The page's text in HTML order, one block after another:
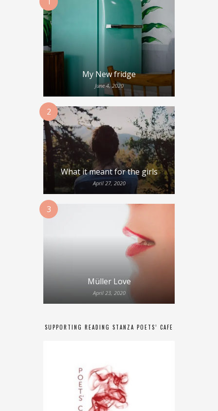
My New fridge
June 4, 2020
2
What it meant for the girls
April 27, 2020
3
Müller Love
April 23, 2020
SUPPORTING READING STANZA POETS’ CAFE